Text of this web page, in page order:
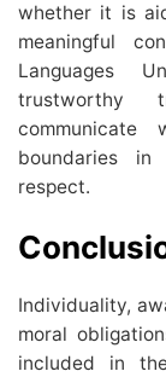
whether it is
meaningful
Languages
trustworthy
communicate
boundaries in
respect.
Individuality,
moral
included in